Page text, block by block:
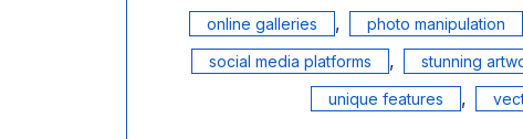
online galleries , photo manipulation
social media platforms , stunning
unique features ,